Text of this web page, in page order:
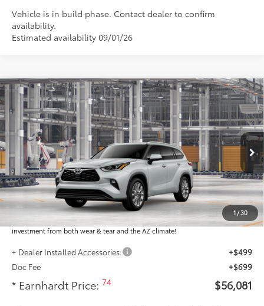
Vehicle is in build phase. Contact dealer to confirm
availability.
Estimated availability 09/01/26
1/30
2026Toyota HighlanderLimited
VIN:5TDKDRBH6TS34A408
In Production Ext.: Int.:
$56,081
*EARNHARDT PRICE:
Less
Total SRP $54,883
Dealer Installed Accessories feature the Earnhardt Protection Package; lifetime
guaranteed window tint for maximum heat and UV protection, plus thermo-
plastic handle-cup protectors and door-edge guards to help protect your
investment from both wear & tear and the AZ climate!
+ Dealer Installed Accessories:
+$499
Doc Fee
+$699
* Earnhardt Price:74 $56,081
Compare Vehicle